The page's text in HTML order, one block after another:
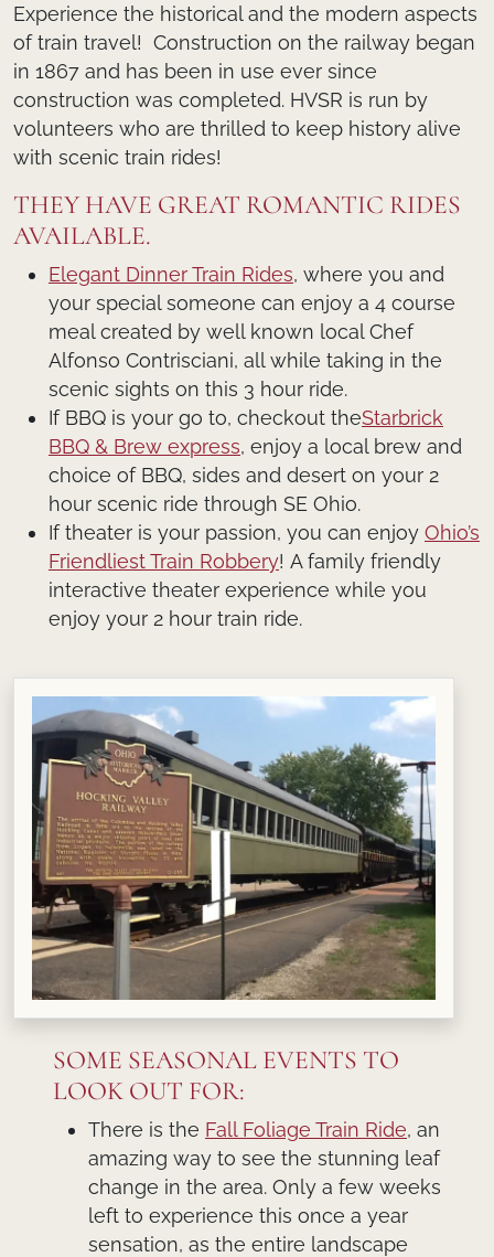
Experience the historical and the modern aspects
of train travel! Construction on the railway began
in 1867 and has been in use ever since
construction was completed. HVSR is run by
volunteers who are thrilled to keep history alive
with scenic train rides!
THEY HAVE GREAT ROMANTIC RIDES
AVAILABLE.
Elegant Dinner Train Rides, where you and
your special someone can enjoy a 4 course
meal created by well known local Chef
Alfonso Contrisciani, all while taking in the
scenic sights on this 3 hour ride.
If BBQ is your go to, checkout theStarbrick
BBQ & Brew express, enjoy a local brew and
choice of BBQ, sides and desert on your 2
hour scenic ride through SE Ohio.
If theater is your passion, you can enjoy Ohio’s
Friendliest Train Robbery! A family friendly
interactive theater experience while you
enjoy your 2 hour train ride.
SOME SEASONAL EVENTS TO
LOOK OUT FOR:
There is the Fall Foliage Train Ride, an
amazing way to see the stunning leaf
change in the area. Only a few weeks
left to experience this once a year
sensation, as the entire landscape